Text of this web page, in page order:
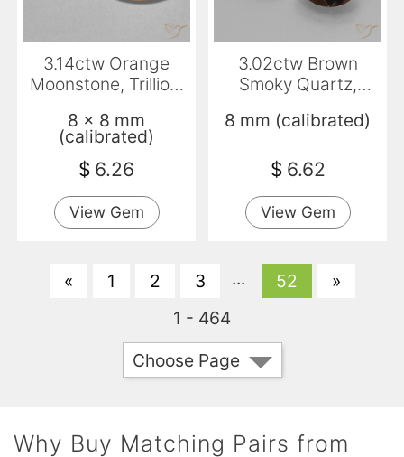
3.14ctw Orange
Moonstone, Trillion,
8 x 8 mm
(calibrated)
$ 6.26
View Gem
3.02ctw Brown
Smoky Quartz,
8 mm (calibrated)
$ 6.62
View Gem
« 1 2 3 ... 52
»
1 - 464
Choose Page
Why Buy Matching Pairs from